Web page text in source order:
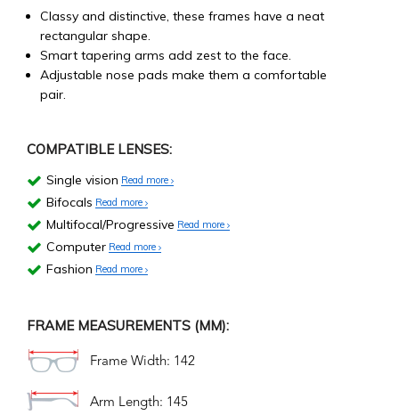
Classy and distinctive, these frames have a neat
rectangular shape.
Smart tapering arms add zest to the face.
Adjustable nose pads make them a comfortable
pair.
COMPATIBLE LENSES:
Single vision Read more
Bifocals Read more
Multifocal/Progressive Read more
Computer Read more
Fashion Read more
FRAME MEASUREMENTS (MM):
Frame Width: 142
Arm Length: 145